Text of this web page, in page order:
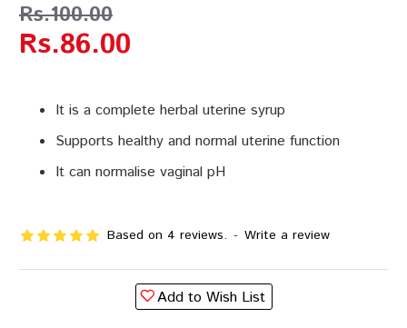
It is a complete herbal uterine syrup
Supports healthy and normal uterine function
It can normalise vaginal pH
Based on 4 reviews. - Write a review
Rs.86.00
Rs.100.00
Add to Wish List